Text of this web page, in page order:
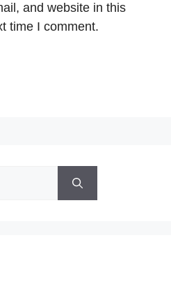
and website in this
time I comment.